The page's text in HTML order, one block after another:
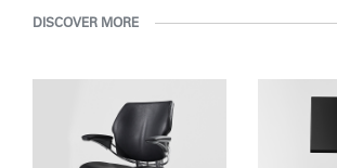
DISCOVER MORE